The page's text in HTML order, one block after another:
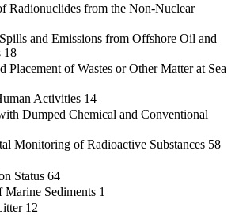
Radionuclides from the Non-Nuclear
and Emissions from Offshore Oil and
18
Placement of Wastes or Other Matter at Sea
Activities 14
Dumped Chemical and Conventional
Monitoring of Radioactive Substances 58
Status 64
Marine Sediments 1
12